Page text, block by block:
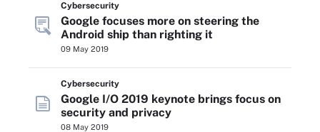
Cybersecurity
Google focuses more on steering the
Android ship than righting it
09 May 2019
Cybersecurity
Google I/O 2019 keynote brings focus on
security and privacy
08 May 2019